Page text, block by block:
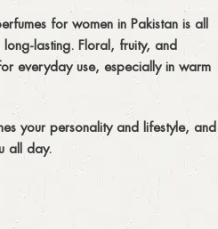
for women in Pakistan is all
lasting. Floral, fruity, and
everyday use, especially in warm
your personality and lifestyle, and
all day.